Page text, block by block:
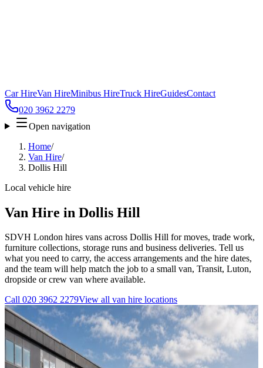
Car HireVan HireMinibus HireTruck HireGuidesContact
020 3962 2279
Open navigation
Home/
Van Hire/
Dollis Hill
Local vehicle hire
Van Hire in Dollis Hill
SDVH London hires vans across Dollis Hill for moves, trade work,
furniture collections, storage runs and business deliveries. Tell us
what you need to carry, the access arrangements and the hire dates,
and the team will help match the job to a small van, Transit, Luton,
dropside or crew van where available.
Call 020 3962 2279View all van hire locations